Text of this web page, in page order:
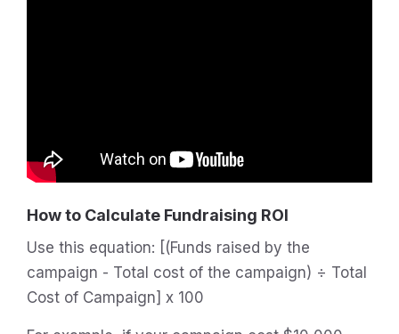
How to Calculate Fundraising ROI
Use this equation: [(Funds raised by the
campaign - Total cost of the campaign) ÷ Total
Cost of Campaign] x 100